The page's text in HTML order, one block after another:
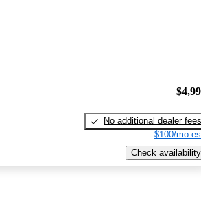
No additional dealer fees
$100/mo
Check availability